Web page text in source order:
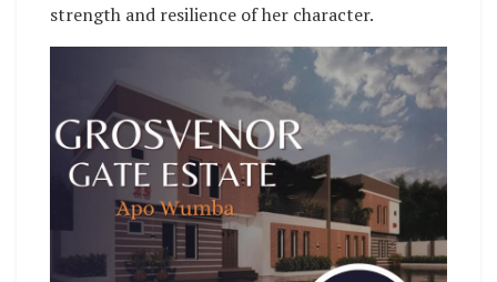
strength and resilience of her character.